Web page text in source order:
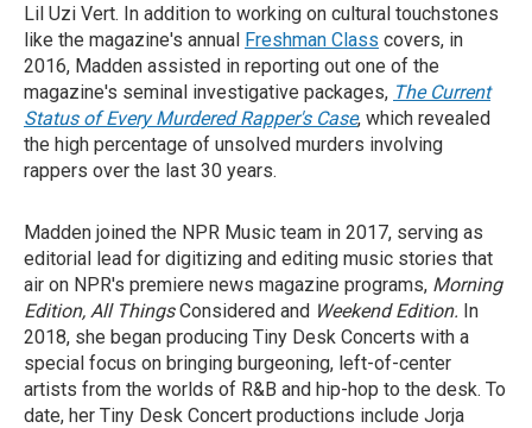
Lil Uzi Vert. In addition to working on cultural touchstones
like the magazine's annual Freshman Class covers, in
2016, Madden assisted in reporting out one of the
magazine's seminal investigative packages, The Current
Status of Every Murdered Rapper's Case, which revealed
the high percentage of unsolved murders involving
rappers over the last 30 years.
Madden joined the NPR Music team in 2017, serving as
editorial lead for digitizing and editing music stories that
air on NPR's premiere news magazine programs, Morning
Edition, All ThingsConsidered and Weekend Edition. In
2018, she began producing Tiny Desk Concerts with a
special focus on bringing burgeoning, left-of-center
artists from the worlds of R&B and hip-hop to the desk. To
date, her Tiny Desk Concert productions include Jorja